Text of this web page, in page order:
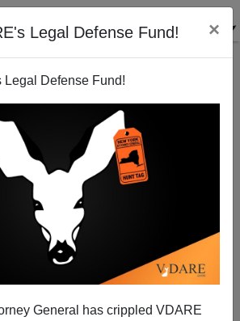
Legal Defense Fund! ×
Legal Defense Fund!
General has crippled VDARE
TURNER
TO SEND ME AN EMAIL
Date range